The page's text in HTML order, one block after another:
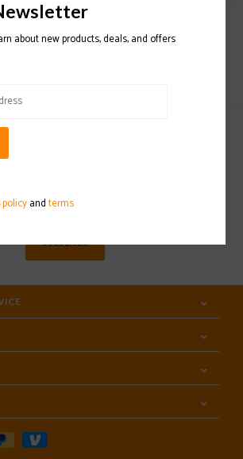
for our newsletter
SUBSCRIBE
about new products, deals, and offers
andterms